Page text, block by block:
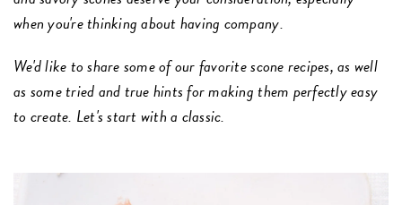
when you're thinking about having company.
We'd like to share some of our favorite scone recipes, as well
as some tried and true hints for making them perfectly easy
to create. Let's start with a classic.